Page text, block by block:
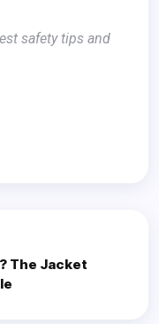
The Jacket